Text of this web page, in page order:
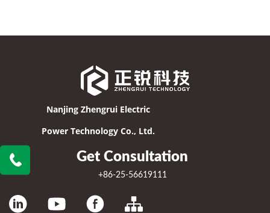
Nanjing Zhengrui Electric
Power Technology Co., Ltd.
Get Consultation
+86-25-56619111